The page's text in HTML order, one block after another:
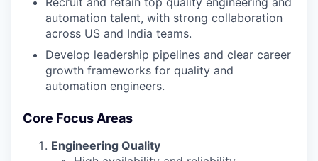
automation talent, with strong collaboration
across US and India teams.
Develop leadership pipelines and clear career
growth frameworks for quality and
automation engineers.
Core Focus Areas
Engineering Quality